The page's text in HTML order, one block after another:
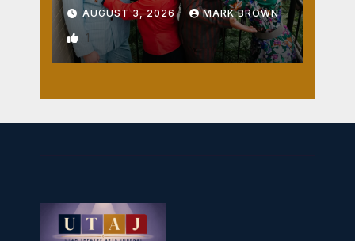
AUGUST 3, 2026 MARK BROWN
1